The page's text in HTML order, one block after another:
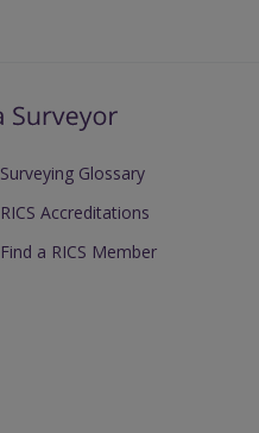
Surveying Glossary
RICS Accreditations
Find a RICS Member